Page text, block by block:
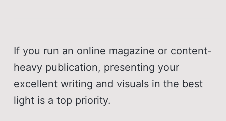
If you run an online magazine or content-
heavy publication, presenting your
excellent writing and visuals in the best
light is a top priority.